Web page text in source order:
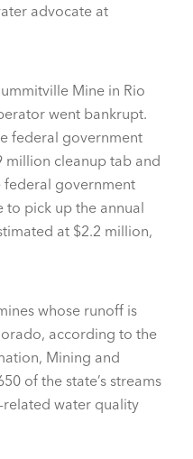
advocate at
Mine in Rio
went bankrupt.
federal government
million cleanup tab and
federal government
to pick up the annual
at $2.2 million,
whose runoff is
according to the
Mining and
of the state’s streams
water quality